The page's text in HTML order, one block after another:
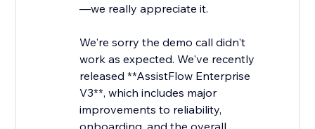
—we really appreciate it.
We're sorry the demo call didn't
work as expected. We've recently
released **AssistFlow Enterprise
V3**, which includes major
improvements to reliability,